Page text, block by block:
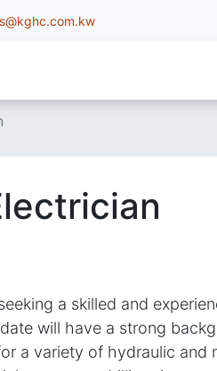
a skilled and
will have a strong
a variety of hydraulic and